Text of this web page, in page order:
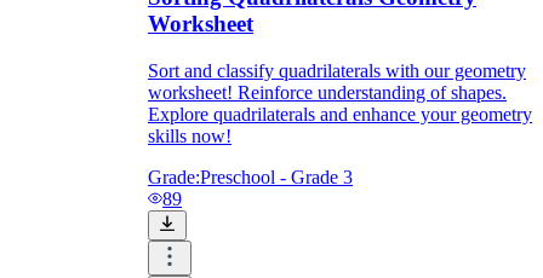
Worksheet
Sort and classify quadrilaterals with our geometry
worksheet! Reinforce understanding of shapes.
Explore quadrilaterals and enhance your geometry
skills now!
Grade:Preschool - Grade 3
89